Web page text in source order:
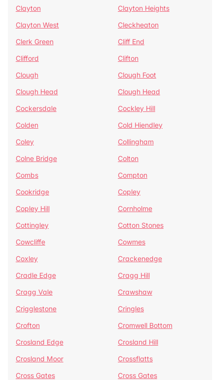
Clayton
Clayton Heights
Clayton West
Cleckheaton
Clerk Green
Cliff End
Clifford
Clifton
Clough
Clough Foot
Clough Head
Clough Head
Cockersdale
Cockley Hill
Colden
Cold Hiendley
Coley
Collingham
Colne Bridge
Colton
Combs
Compton
Cookridge
Copley
Copley Hill
Cornholme
Cottingley
Cotton Stones
Cowcliffe
Cowmes
Coxley
Crackenedge
Cradle Edge
Cragg Hill
Cragg Vale
Crawshaw
Crigglestone
Cringles
Crofton
Cromwell Bottom
Crosland Edge
Crosland Hill
Crosland Moor
Crossflatts
Cross Gates
Cross Gates